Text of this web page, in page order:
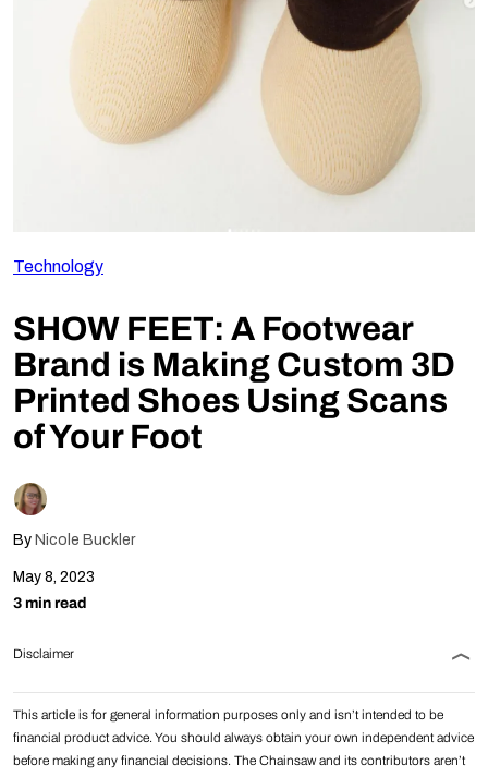
Follow Us
Technology
SHOW FEET: A Footwear
Brand is Making Custom 3D
Printed Shoes Using Scans
of Your Foot
By Nicole Buckler
May 8, 2023
3 min read
Disclaimer
This article is for general information purposes only and isn’t intended to be
financial product advice. You should always obtain your own independent advice
before making any financial decisions. The Chainsaw and its contributors aren’t